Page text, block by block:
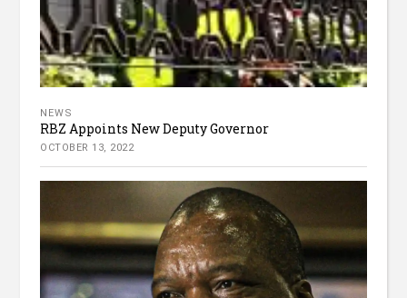
NEWS
RBZ Appoints New Deputy Governor
OCTOBER 13, 2022